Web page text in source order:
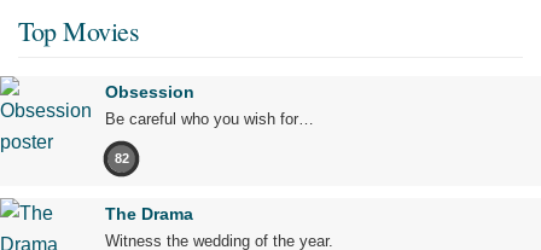
Top Movies
Obsession
Be careful who you wish for…
82
The Drama
Witness the wedding of the year.